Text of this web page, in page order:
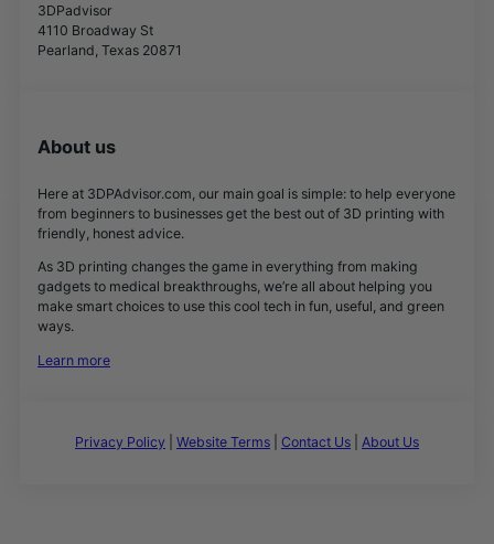
3DPadvisor
4110 Broadway St
Pearland, Texas 20871
About us
Here at 3DPAdvisor.com, our main goal is simple: to help everyone
from beginners to businesses get the best out of 3D printing with
friendly, honest advice.
As 3D printing changes the game in everything from making
gadgets to medical breakthroughs, we’re all about helping you
make smart choices to use this cool tech in fun, useful, and green
ways.
Learn more
Privacy Policy Website Terms Contact Us About Us